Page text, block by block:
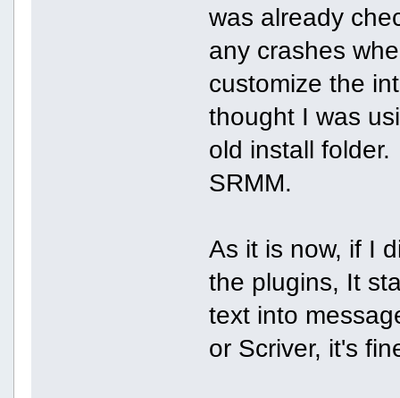
was already
any crashes
customize the
thought I was
old install
SRMM.
As it is now, if I
the plugins, It
text into
or Scriver, it's